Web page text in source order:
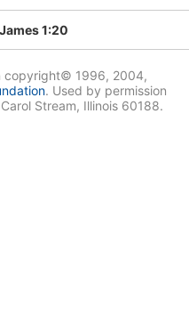
James 1:20
copyright© 1996, 2004,
. Used by permission
Stream, Illinois 60188.